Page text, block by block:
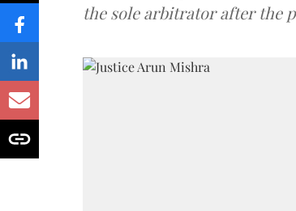
the sole arbitrator after the